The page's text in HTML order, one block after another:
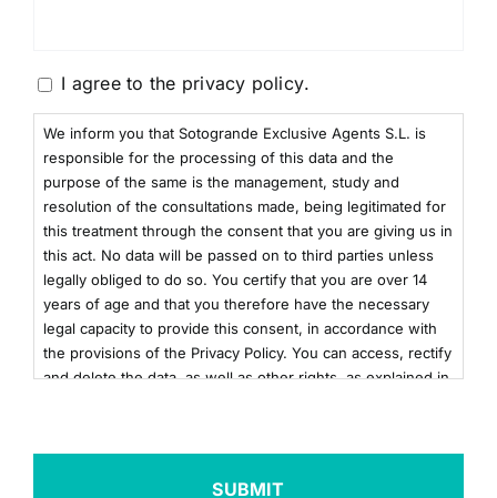
Consentimiento
I agree to the privacy policy.
We inform you that Sotogrande Exclusive Agents S.L. is
responsible for the processing of this data and the
purpose of the same is the management, study and
resolution of the consultations made, being legitimated for
this treatment through the consent that you are giving us in
this act. No data will be passed on to third parties unless
legally obliged to do so. You certify that you are over 14
years of age and that you therefore have the necessary
legal capacity to provide this consent, in accordance with
the provisions of the Privacy Policy. You can access, rectify
and delete the data, as well as other rights, as explained in
here+info